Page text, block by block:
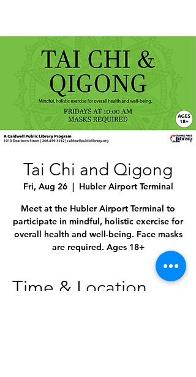
Tai Chi and Qigong
Fri, Aug 26
  |
Hubler Airport Terminal
Meet at the Hubler Airport Terminal to
participate in mindful, holistic exercise for
overall health and well-being. Face masks
are required. Ages 18+
Time & Location